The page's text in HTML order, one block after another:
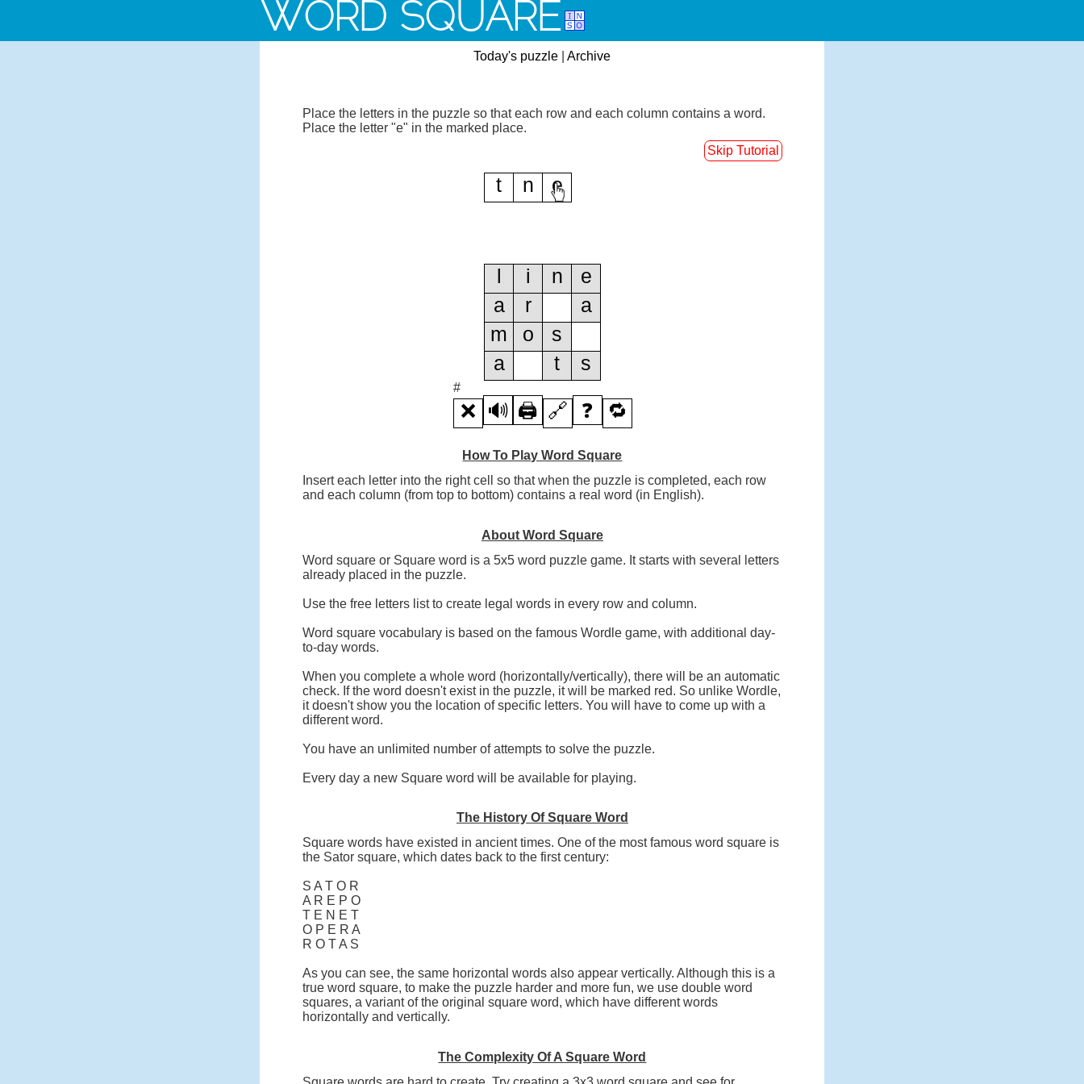
WORD SQUARE
Today's puzzle Archive
Place the letters in the puzzle so that each row and each column contains a word.
Place the letter "e" in the marked place.
Skip Tutorial
t n e
l i n
e
a
r
a
m
o
s
a
t s
#
❌ 🔊 🖨️ 🔗 ❓ 🔁
How To Play Word Square
Insert each letter into the right cell so that when the puzzle is completed, each row
and each column (from top to bottom) contains a real word (in English).
About Word Square
Word square or Square word is a 5x5 word puzzle game. It starts with several letters
already placed in the puzzle.
Use the free letters list to create legal words in every row and column.
Word square vocabulary is based on the famous Wordle game, with additional day-
to-day words.
When you complete a whole word (horizontally/vertically), there will be an automatic
check. If the word doesn't exist in the puzzle, it will be marked red. So unlike Wordle,
it doesn't show you the location of specific letters. You will have to come up with a
different word.
You have an unlimited number of attempts to solve the puzzle.
Every day a new Square word will be available for playing.
The History Of Square Word
Square words have existed in ancient times. One of the most famous word square is
the Sator square, which dates back to the first century:
S A T O R
A R E P O
T E N E T
O P E R A
R O T A S
As you can see, the same horizontal words also appear vertically. Although this is a
true word square, to make the puzzle harder and more fun, we use double word
squares, a variant of the original square word, which have different words
horizontally and vertically.
The Complexity Of A Square Word